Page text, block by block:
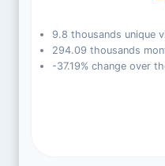
9.8 thousands unique
294.09 thousands
-37.19% change over